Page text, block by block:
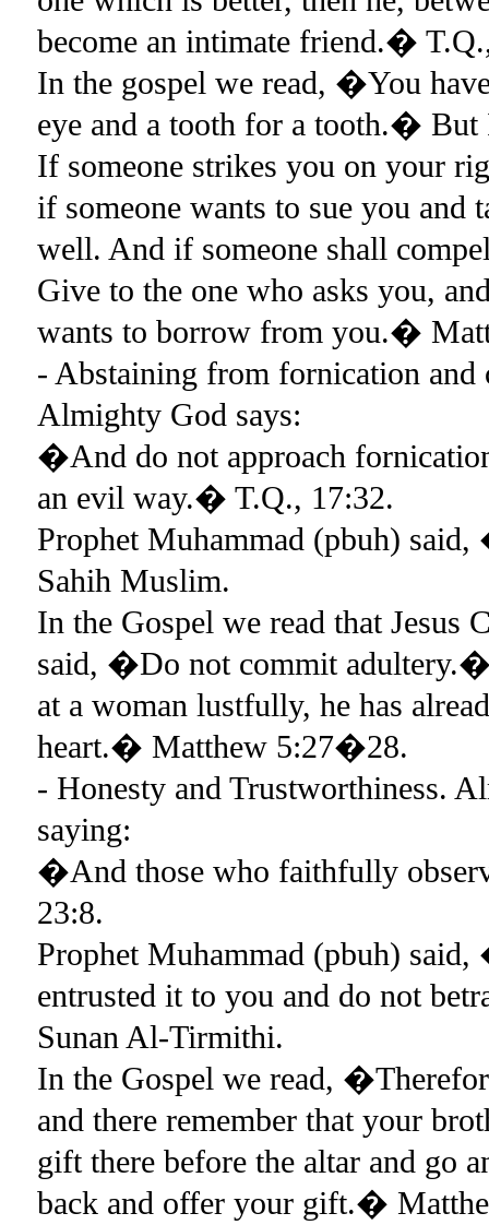
become an intimate friend.�
In the gospel we read, �You
eye and a tooth for a tooth.� But
If someone strikes you on your
if someone wants to sue you and
well. And if someone shall
Give to the one who asks you,
wants to borrow from you.�
- Abstaining from fornication and
Almighty God says:
�And do not approach
an evil way.� T.Q., 17:32.
Prophet Muhammad (pbuh)
Sahih Muslim.
In the Gospel we read that
said, �Do not commit
at a woman lustfully, he has
heart.� Matthew 5:27�28.
- Honesty and Trustworthiness.
saying:
�And those who faithfully
23:8.
Prophet Muhammad (pbuh)
entrusted it to you and do not
Sunan Al-Tirmithi.
In the Gospel we read,
and there remember that your
gift there before the altar and go
back and offer your gift.�